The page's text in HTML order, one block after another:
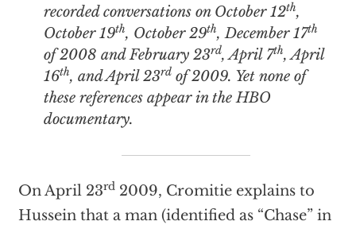
recorded conversations on October 12th,
October 19th, October 29th, December 17th
of 2008 and February 23rd, April 7th, April
16th, and April 23rdof 2009. Yet none of
these references appear in the HBO
documentary.
On April 23rd2009, Cromitie explains to
Hussein that a man (identified as “Chase” in